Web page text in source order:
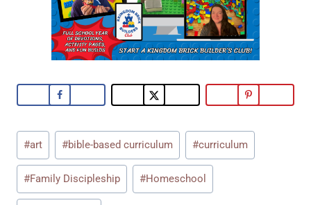
Post
Tags:
#art #bible-based curriculum #curriculum
#Family Discipleship #Homeschool